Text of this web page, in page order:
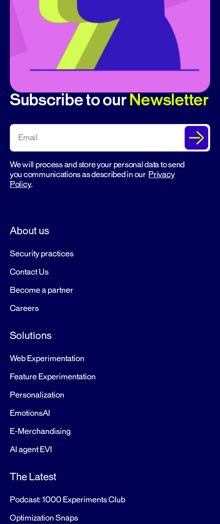
Subscribe to ourNewsletter
We will process and store your personal data to send
you communications as described in our Privacy
Policy.
About us
Security practices
Contact Us
Become a partner
Careers
Solutions
Web Experimentation
Feature Experimentation
Personalization
EmotionsAI
E-Merchandising
AI agent EVI
The Latest
Podcast: 1000 Experiments Club
Optimization Snaps